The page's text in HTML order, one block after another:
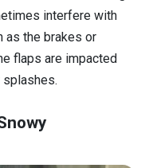
interfere with
as the brakes or
flaps are impacted